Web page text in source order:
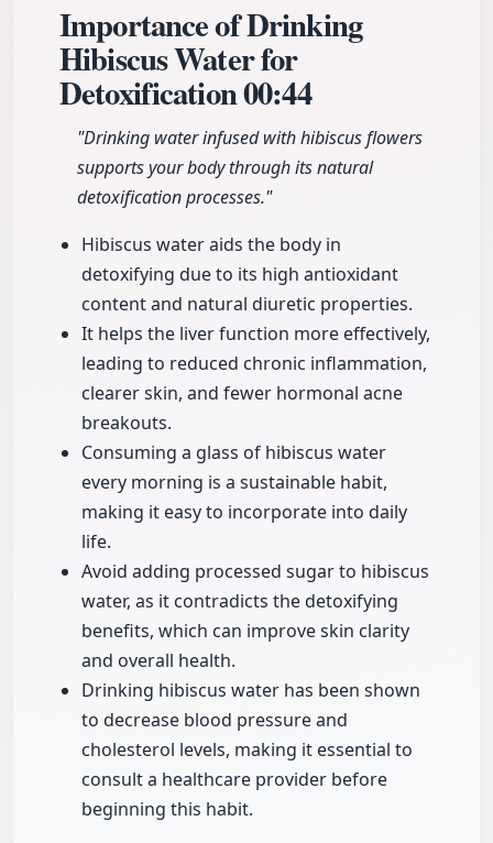
Importance of Drinking
Hibiscus Water for
Detoxification00:44
"Drinking water infused with hibiscus flowers
supports your body through its natural
detoxification processes."
Hibiscus water aids the body in
detoxifying due to its high antioxidant
content and natural diuretic properties.
It helps the liver function more effectively,
leading to reduced chronic inflammation,
clearer skin, and fewer hormonal acne
breakouts.
Consuming a glass of hibiscus water
every morning is a sustainable habit,
making it easy to incorporate into daily
life.
Avoid adding processed sugar to hibiscus
water, as it contradicts the detoxifying
benefits, which can improve skin clarity
and overall health.
Drinking hibiscus water has been shown
to decrease blood pressure and
cholesterol levels, making it essential to
consult a healthcare provider before
beginning this habit.